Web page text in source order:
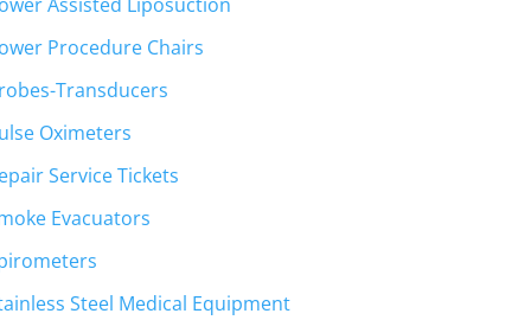
Procedure Chairs
Transducers
Oximeters
Service Tickets
Evacuators
Steel Medical Equipment